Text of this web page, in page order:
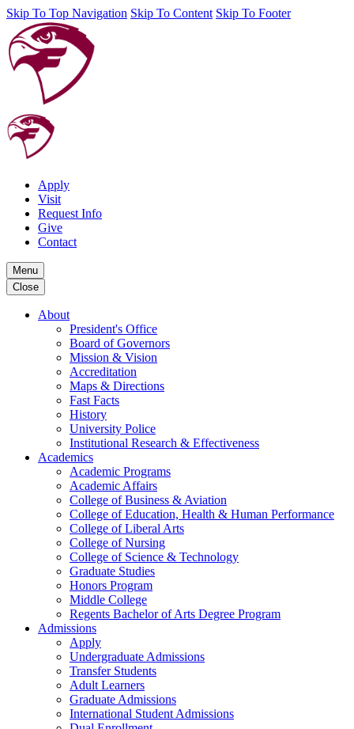
Skip To Top Navigation Skip To Content Skip To Footer
Apply
Visit
Request Info
Give
Contact
Menu
Close
About
President's Office
Board of Governors
Mission & Vision
Accreditation
Maps & Directions
Fast Facts
History
University Police
Institutional Research & Effectiveness
Academics
Academic Programs
Academic Affairs
College of Business & Aviation
College of Education, Health & Human Performance
College of Liberal Arts
College of Nursing
College of Science & Technology
Graduate Studies
Honors Program
Middle College
Regents Bachelor of Arts Degree Program
Admissions
Apply
Undergraduate Admissions
Transfer Students
Adult Learners
Graduate Admissions
International Student Admissions